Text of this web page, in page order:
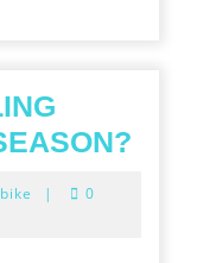
TO
AND
|
0